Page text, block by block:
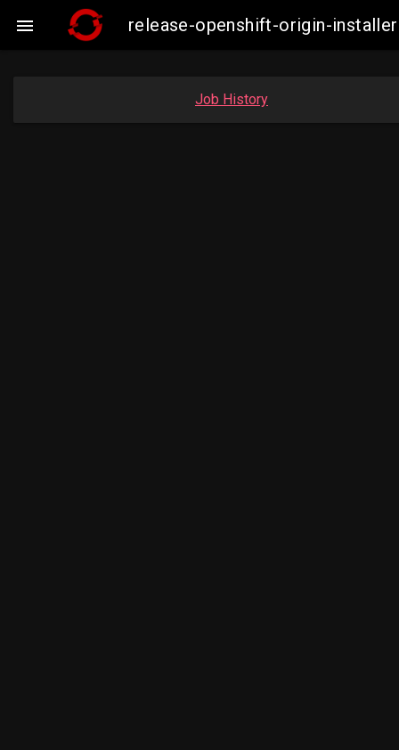
 release-openshift-origin-
Job History